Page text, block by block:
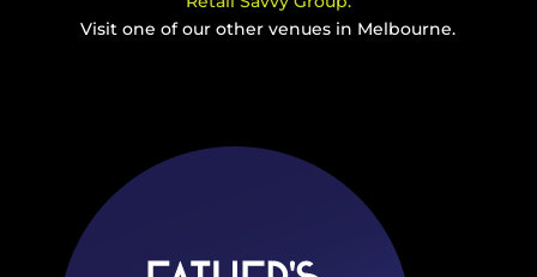
Visit one of our other venues in Melbourne.